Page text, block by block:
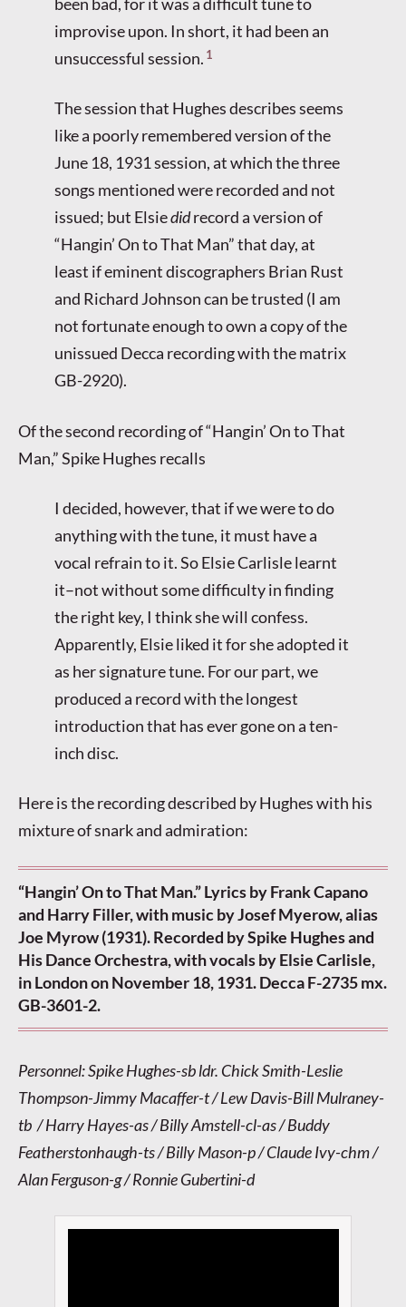
improvise upon. In short, it had been an
unsuccessful session. 1
The session that Hughes describes seems
like a poorly remembered version of the
June 18, 1931 session, at which the three
songs mentioned were recorded and not
issued; but Elsiedidrecord a version of
“Hangin’ On to That Man” that day, at
least if eminent discographers Brian Rust
and Richard Johnson can be trusted (I am
not fortunate enough to own a copy of the
unissued Decca recording with the matrix
GB-2920).
Of the second recording of “Hangin’ On to That
Man,” Spike Hughes recalls
I decided, however, that if we were to do
anything with the tune, it must have a
vocal refrain to it. So Elsie Carlisle learnt
it–not without some difficulty in finding
the right key, I think she will confess.
Apparently, Elsie liked it for she adopted it
as her signature tune. For our part, we
produced a record with the longest
introduction that has ever gone on a ten-
inch disc.
Here is the recording described by Hughes with his
mixture of snark and admiration:
“Hangin’ On to That Man.” Lyrics by Frank Capano
and Harry Filler, with music by Josef Myerow, alias
Joe Myrow (1931). Recorded by Spike Hughes and
His Dance Orchestra, with vocals by Elsie Carlisle,
in London on November 18, 1931. Decca F-2735 mx.
GB-3601-2.
Personnel: Spike Hughes-sb ldr. Chick Smith-Leslie
Thompson-Jimmy Macaffer-t / Lew Davis-Bill Mulraney-
tb / Harry Hayes-as / Billy Amstell-cl-as / Buddy
Featherstonhaugh-ts / Billy Mason-p / Claude Ivy-chm /
Alan Ferguson-g / Ronnie Gubertini-d